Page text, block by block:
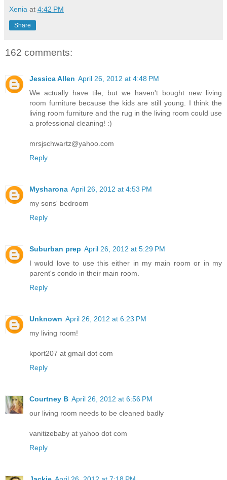
Xenia at 4:42 PM
Share
162 comments:
Jessica Allen April 26, 2012 at 4:48 PM
We actually have tile, but we haven't bought new living
room furniture because the kids are still young. I think the
living room furniture and the rug in the living room could use
a professional cleaning! :)
mrsjschwartz@yahoo.com
Reply
Mysharona April 26, 2012 at 4:53 PM
my sons' bedroom
Reply
Suburban prep April 26, 2012 at 5:29 PM
I would love to use this either in my main room or in my
parent's condo in their main room.
Reply
Unknown April 26, 2012 at 6:23 PM
my living room!
kport207 at gmail dot com
Reply
Courtney B April 26, 2012 at 6:56 PM
our living room needs to be cleaned badly
vanitizebaby at yahoo dot com
Reply